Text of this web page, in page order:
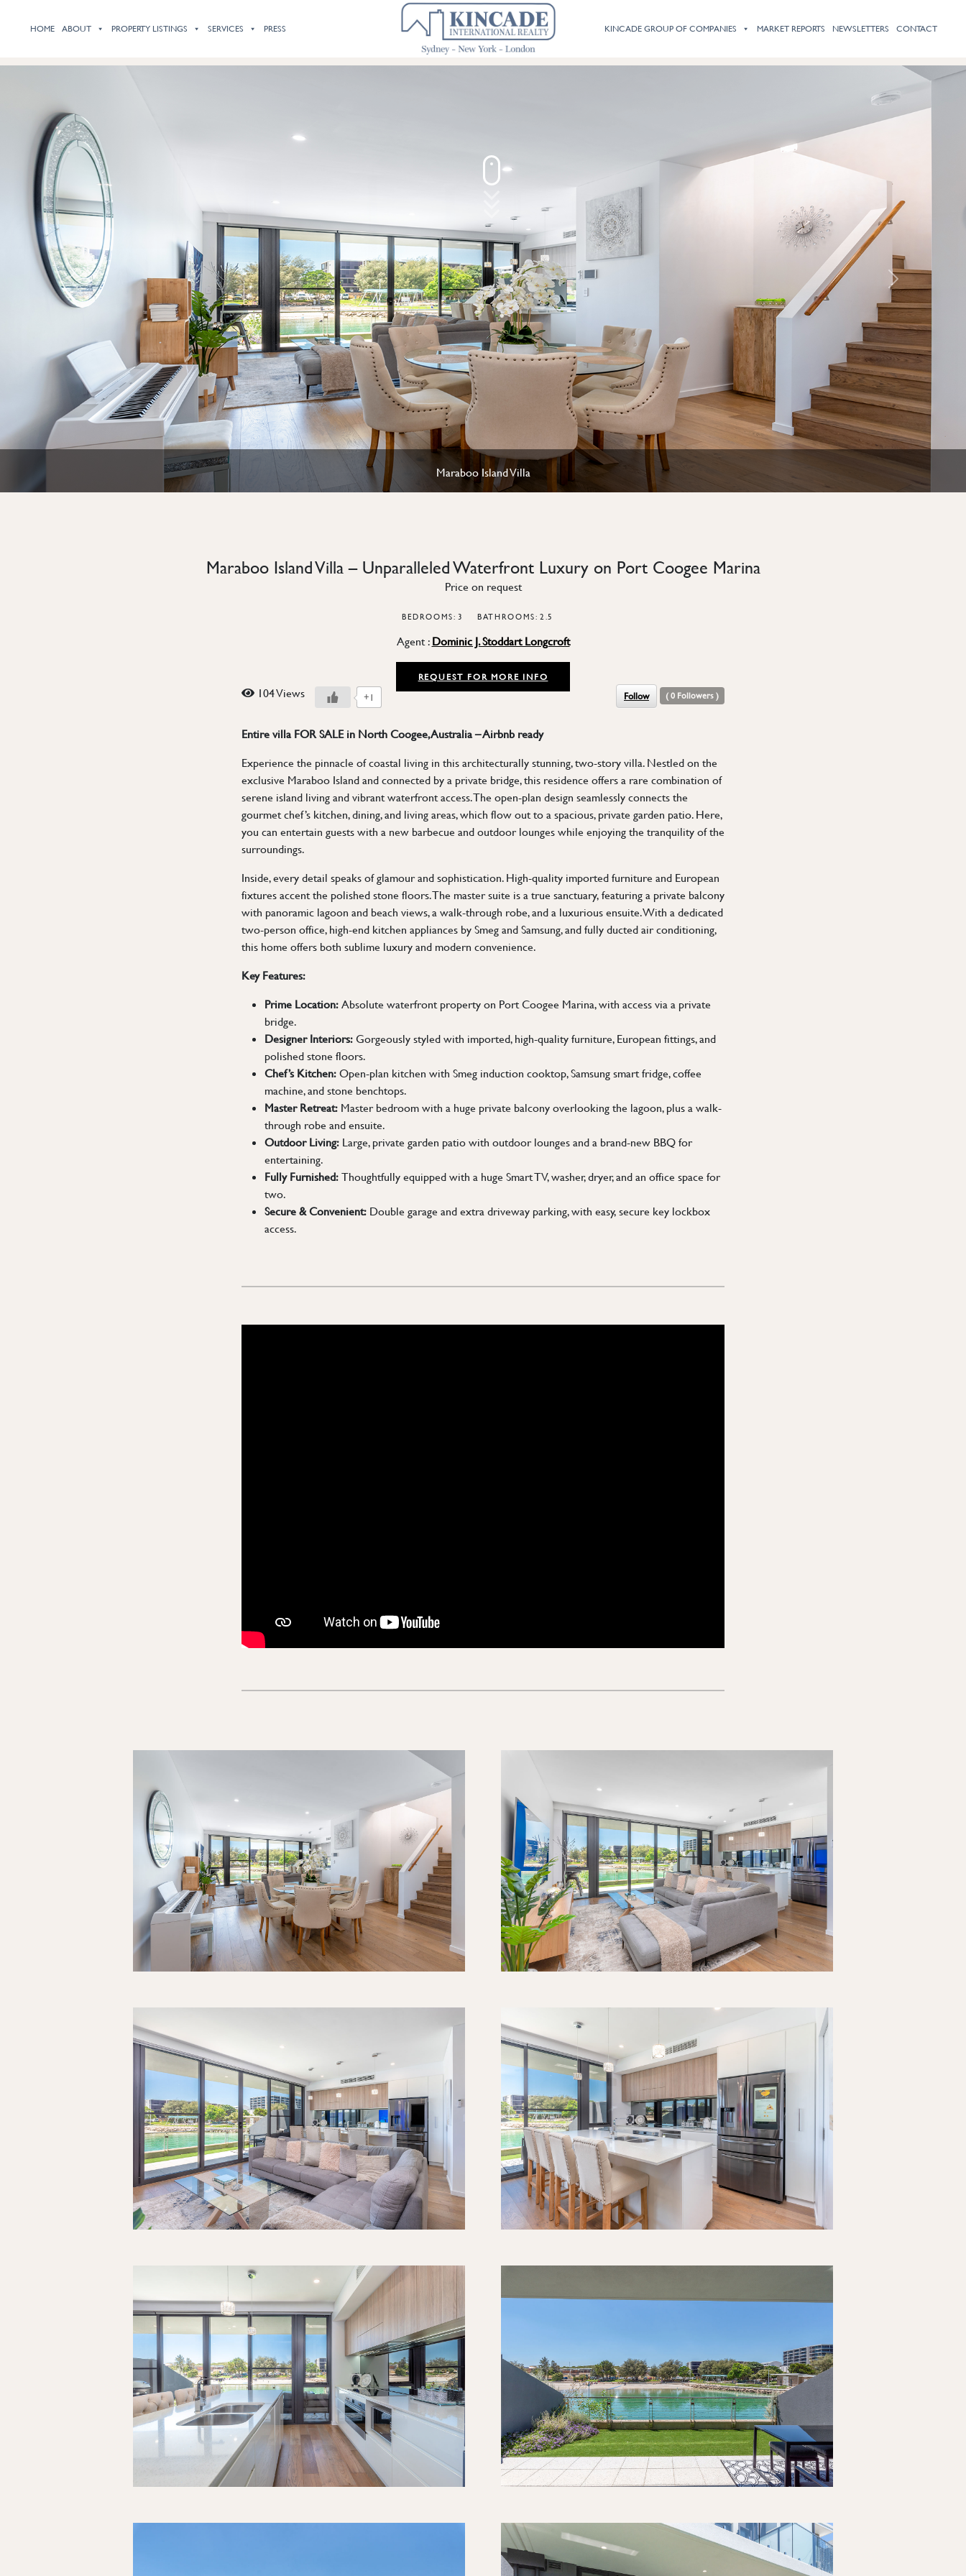
HOME ABOUT PROPERTY LISTINGS SERVICES PRESS KINCADE GROUP OF COMPANIES MARKET REPORTS NEWSLETTERS CONTACT
02 9800 9574
Maraboo Island Villa
Previous Next
Maraboo Island Villa – Unparalleled Waterfront Luxury on Port Coogee Marina
Price on request
BEDROOMS: 3 BATHROOMS: 2.5
Agent : Dominic J. Stoddart Longcroft
REQUEST FOR MORE INFO
104 Views +1 Follow ( 0 Followers )
Entire villa FOR SALE in North Coogee, Australia – Airbnb ready
Experience the pinnacle of coastal living in this architecturally stunning, two-story villa. Nestled on the
exclusive Maraboo Island and connected by a private bridge, this residence offers a rare combination of
serene island living and vibrant waterfront access. The open-plan design seamlessly connects the
gourmet chef’s kitchen, dining, and living areas, which flow out to a spacious, private garden patio. Here,
you can entertain guests with a new barbecue and outdoor lounges while enjoying the tranquility of the
surroundings.
Inside, every detail speaks of glamour and sophistication. High-quality imported furniture and European
fixtures accent the polished stone floors. The master suite is a true sanctuary, featuring a private balcony
with panoramic lagoon and beach views, a walk-through robe, and a luxurious ensuite. With a dedicated
two-person office, high-end kitchen appliances by Smeg and Samsung, and fully ducted air conditioning,
this home offers both sublime luxury and modern convenience.
Key Features:
Prime Location: Absolute waterfront property on Port Coogee Marina, with access via a private
bridge.
Designer Interiors: Gorgeously styled with imported, high-quality furniture, European fittings, and
polished stone floors.
Chef’s Kitchen: Open-plan kitchen with Smeg induction cooktop, Samsung smart fridge, coffee
machine, and stone benchtops.
Master Retreat: Master bedroom with a huge private balcony overlooking the lagoon, plus a walk-
through robe and ensuite.
Outdoor Living: Large, private garden patio with outdoor lounges and a brand-new BBQ for
entertaining.
Fully Furnished: Thoughtfully equipped with a huge Smart TV, washer, dryer, and an office space for
two.
Secure & Convenient: Double garage and extra driveway parking, with easy, secure key lockbox
access.